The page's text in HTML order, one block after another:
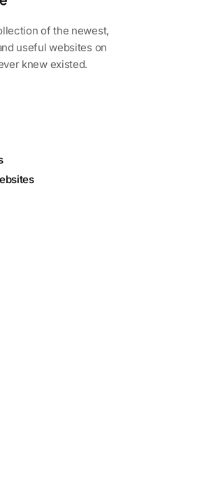
of the newest,
useful websites on
knew existed.